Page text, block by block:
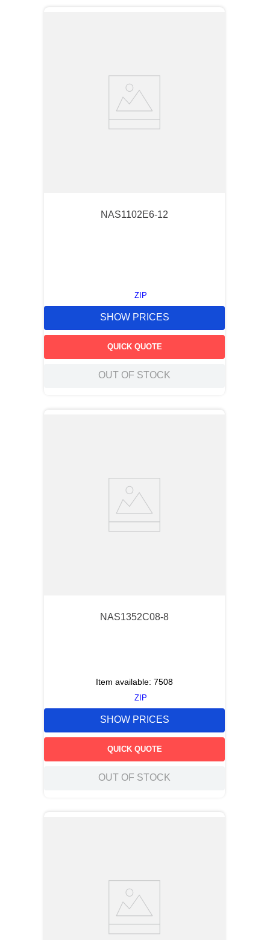
NAS1102E6-12
ZIP
SHOW PRICES
QUICK QUOTE
OUT OF STOCK
NAS1352C08-8
Item available: 7508
ZIP
SHOW PRICES
QUICK QUOTE
OUT OF STOCK